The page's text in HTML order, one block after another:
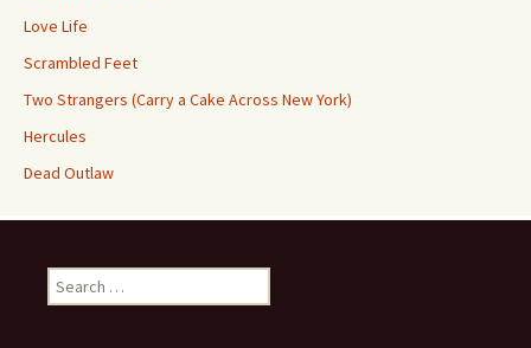
Love Life
Scrambled Feet
Two Strangers (Carry a Cake Across New York)
Hercules
Dead Outlaw
Search
for: